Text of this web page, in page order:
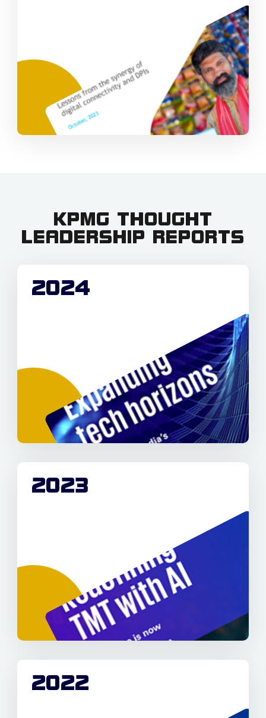
KPMG THOUGHT
LEADERSHIP REPORTS
2024
2023
2022